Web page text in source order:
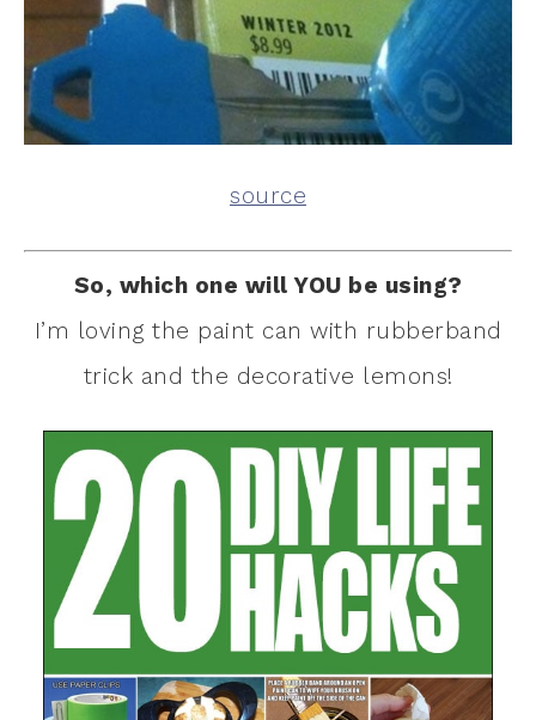
source
So, which one will YOU be using?
I’m loving the paint can with rubberband
trick and the decorative lemons!